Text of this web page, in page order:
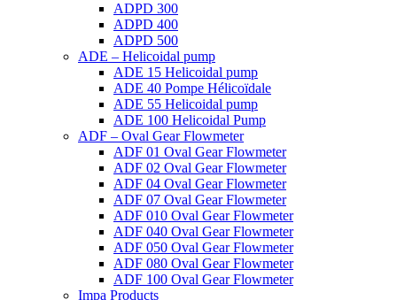
ADPD 300
ADPD 400
ADPD 500
ADE – Helicoidal pump
ADE 15 Helicoidal pump
ADE 40 Pompe Ηélicoïdale
ADE 55 Helicoidal pump
ADE 100 Helicoidal Pump
ADF – Oval Gear Flowmeter
ADF 01 Oval Gear Flowmeter
ADF 02 Oval Gear Flowmeter
ADF 04 Oval Gear Flowmeter
ADF 07 Oval Gear Flowmeter
ADF 010 Oval Gear Flowmeter
ADF 040 Oval Gear Flowmeter
ADF 050 Oval Gear Flowmeter
ADF 080 Oval Gear Flowmeter
ADF 100 Oval Gear Flowmeter
Impa Products